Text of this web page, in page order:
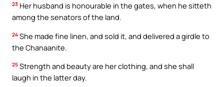
23 Her husband is honourable in the gates, when he sitteth
among the senators of the land.
24 She made fine linen, and sold it, and delivered a girdle to
the Chanaanite.
25 Strength and beauty are her clothing, and she shall
laugh in the latter day.